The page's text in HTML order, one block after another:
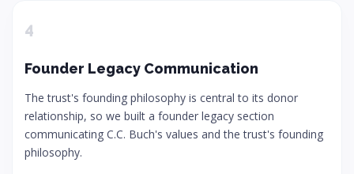
4
Founder Legacy Communication
The trust's founding philosophy is central to its donor
relationship, so we built a founder legacy section
communicating C.C. Buch's values and the trust's founding
philosophy.